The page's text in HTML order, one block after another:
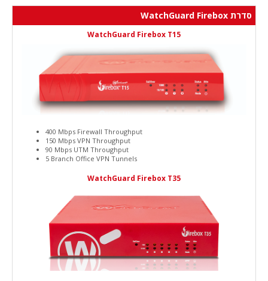
סדרת WatchGuard Firebox
WatchGuard Firebox T15
400 Mbps Firewall Throughput
150 Mbps VPN Throughput
90 Mbps UTM Throughput
5 Branch Office VPN Tunnels
WatchGuard Firebox T35